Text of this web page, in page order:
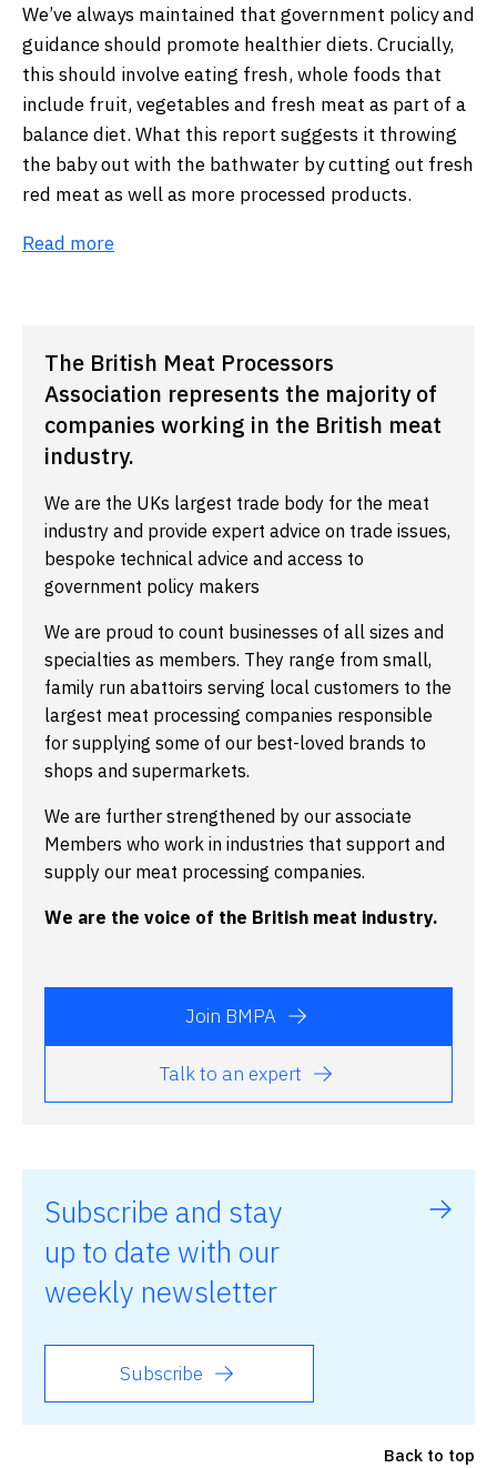
We’ve always maintained that government policy and
guidance should promote healthier diets. Crucially,
this should involve eating fresh, whole foods that
include fruit, vegetables and fresh meat as part of a
balance diet. What this report suggests it throwing
the baby out with the bathwater by cutting out fresh
red meat as well as more processed products.
Read more
The British Meat Processors
Association represents the majority of
companies working in the British meat
industry.
We are the UKs largest trade body for the meat
industry and provide expert advice on trade issues,
bespoke technical advice and access to
government policy makers
We are proud to count businesses of all sizes and
specialties as members. They range from small,
family run abattoirs serving local customers to the
largest meat processing companies responsible
for supplying some of our best-loved brands to
shops and supermarkets.
We are further strengthened by our associate
Members who work in industries that support and
supply our meat processing companies.
We are the voice of the British meat industry.
Join BMPA
Talk to an expert
Subscribe and stay
up to date with our
weekly newsletter
Subscribe
Back to top